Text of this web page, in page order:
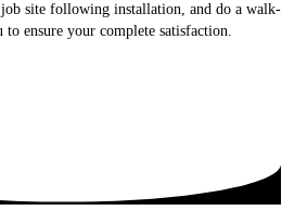
site following installation, and do a walk-
ensure your complete satisfaction.